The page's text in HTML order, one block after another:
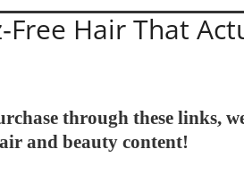
Hair That
through these links,
and beauty content!